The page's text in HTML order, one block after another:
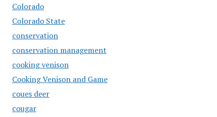
Colorado
Colorado State
conservation
conservation management
cooking venison
Cooking Venison and Game
coues deer
cougar